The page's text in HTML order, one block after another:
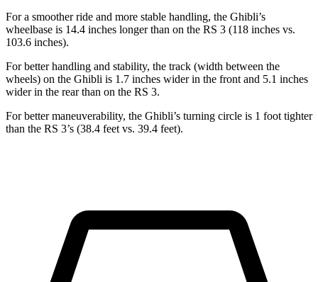
For a smoother ride and more stable handling, the Ghibli’s
wheelbase is 14.4 inches longer than on the RS 3 (118 inches vs.
103.6 inches).
For better handling and stability, the track (width between the
wheels) on the Ghibli is 1.7 inches wider in the front and 5.1 inches
wider in the rear than on the RS 3.
For better maneuverability, the Ghibli’s turning circle is 1 foot tighter
than the RS 3’s (38.4 feet vs. 39.4 feet).